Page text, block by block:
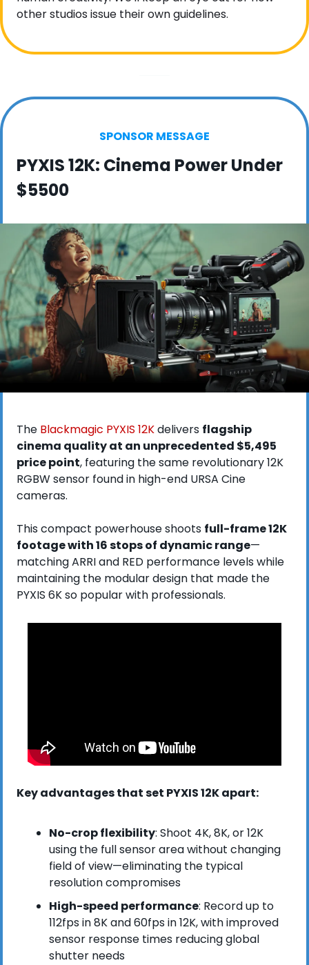
other studios issue their own guidelines.
SPONSOR MESSAGE
PYXIS 12K: Cinema Power Under
$5500
The Blackmagic PYXIS 12K delivers flagship
cinema quality at an unprecedented $5,495
price point, featuring the same revolutionary 12K
RGBW sensor found in high-end URSA Cine
cameras.
This compact powerhouse shoots full-frame 12K
footage with 16 stops of dynamic range—
matching ARRI and RED performance levels while
maintaining the modular design that made the
PYXIS 6K so popular with professionals.
Key advantages that set PYXIS 12K apart:
No-crop flexibility: Shoot 4K, 8K, or 12K
using the full sensor area without changing
field of view—eliminating the typical
resolution compromises
High-speed performance: Record up to
112fps in 8K and 60fps in 12K, with improved
sensor response times reducing global
shutter needs